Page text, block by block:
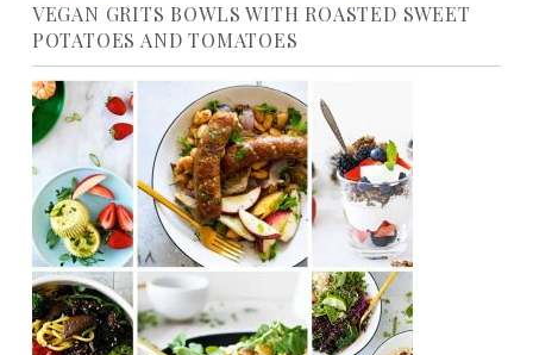
VEGAN GRITS BOWLS WITH ROASTED SWEET
POTATOES AND TOMATOES